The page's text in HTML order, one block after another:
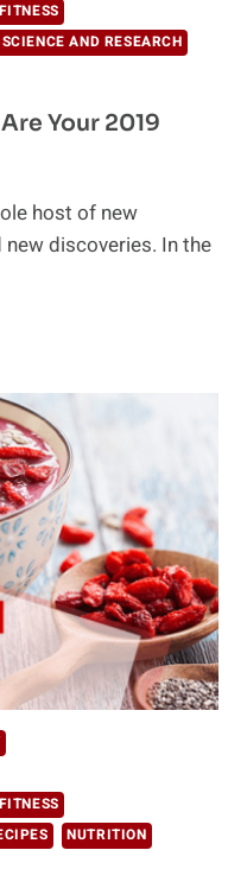
FITNESS
AND RESEARCH
Your 2019
host of new
discoveries. In the
FITNESS
NUTRITION